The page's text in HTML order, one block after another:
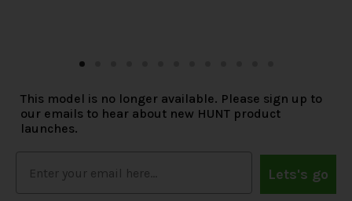
This model is no longer available. Please sign up to
our emails to hear about new HUNT product
launches.
Lets's go